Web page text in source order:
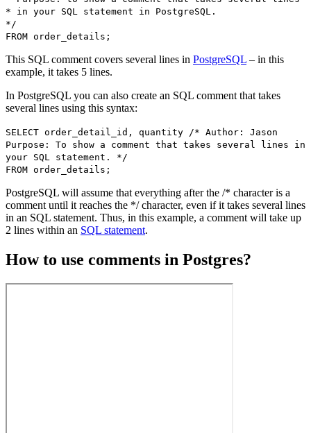
* in your SQL statement in PostgreSQL.
*/
FROM order_details;
This SQL comment covers several lines in PostgreSQL – in this
example, it takes 5 lines.
In PostgreSQL you can also create an SQL comment that takes
several lines using this syntax:
SELECT order_detail_id, quantity /* Author: Jason
Purpose: To show a comment that takes several lines in
your SQL statement. */
FROM order_details;
PostgreSQL will assume that everything after the /* character is a
comment until it reaches the */ character, even if it takes several lines
in an SQL statement. Thus, in this example, a comment will take up
2 lines within an SQL statement.
How to use comments in Postgres?